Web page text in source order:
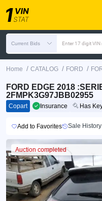
Current Bids Enter 17 digit VIN
Home / CATALOG / FORD /
FORD EDGE 2018
2FMPK3G97JBB02955
Copart Insurance Has
Add to Favorites Sale
Auction completed